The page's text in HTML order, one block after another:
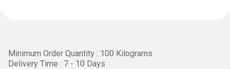
Minimum Order Quantity : 100 Kilograms
Delivery Time : 7 - 10 Days